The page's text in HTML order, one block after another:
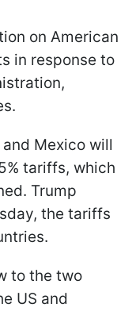
on American
in response to
Mexico will
tariffs, which
Trump
the tariffs
to the two
US and